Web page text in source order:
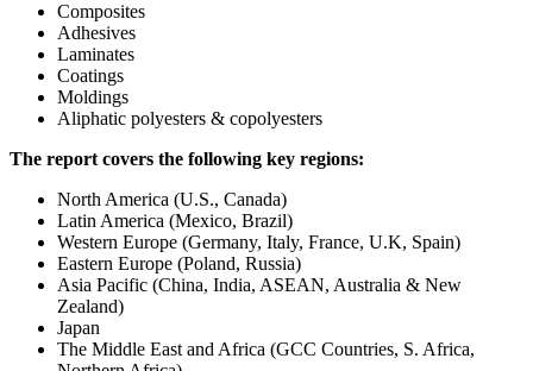
Composites
Adhesives
Laminates
Coatings
Moldings
Aliphatic polyesters & copolyesters
The report covers the following key regions:
North America (U.S., Canada)
Latin America (Mexico, Brazil)
Western Europe (Germany, Italy, France, U.K, Spain)
Eastern Europe (Poland, Russia)
Asia Pacific (China, India, ASEAN, Australia & New
Zealand)
Japan
The Middle East and Africa (GCC Countries, S. Africa,